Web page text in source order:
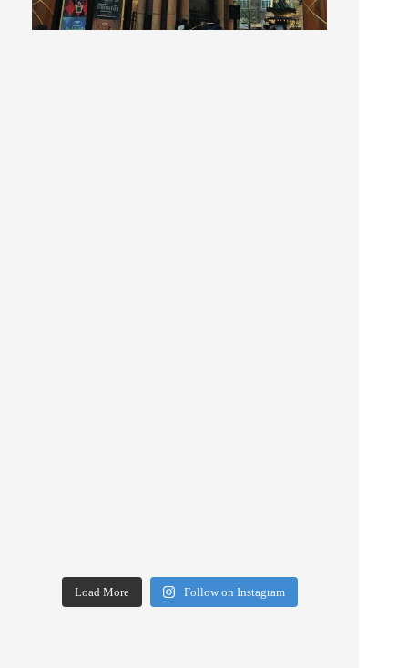
Load More Follow on Instagram